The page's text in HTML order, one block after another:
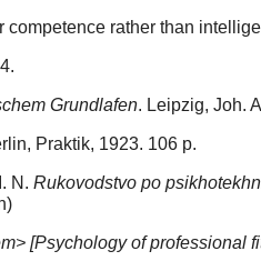
competence rather than
Grundlafen. Leipzig, Joh.
Praktik, 1923. 106 p.
N. Rukovodstvo po
[Psychology of professional